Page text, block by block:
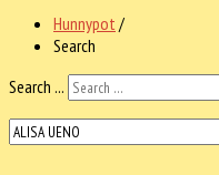
Hunnypot /
Search
Search ...